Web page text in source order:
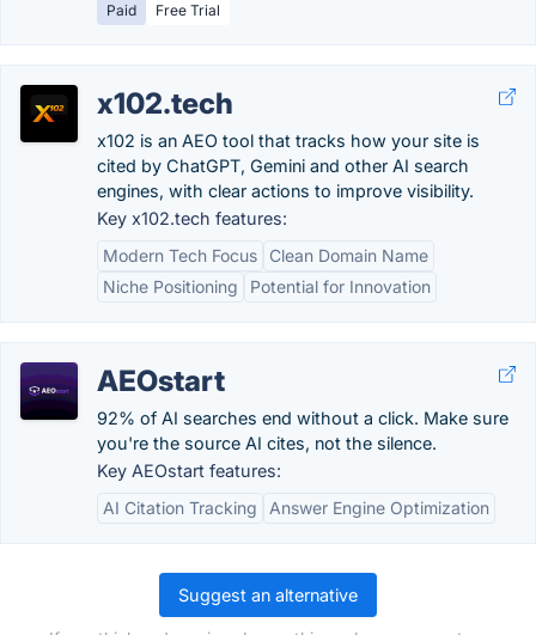
Paid Free Trial
x102.tech
x102 is an AEO tool that tracks how your site is
cited by ChatGPT, Gemini and other AI search
engines, with clear actions to improve visibility.
Key x102.tech features:
Modern Tech Focus
Clean Domain Name
Niche Positioning
Potential for Innovation
AEOstart
92% of AI searches end without a click. Make sure
you're the source AI cites, not the silence.
Key AEOstart features:
AI Citation Tracking
Answer Engine Optimization
Suggest an alternative